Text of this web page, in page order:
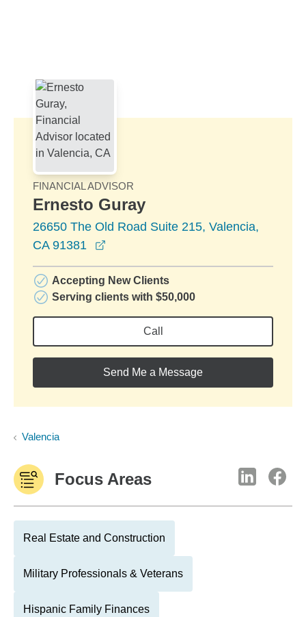
FINANCIAL ADVISOR
Ernesto Guray
26650 The Old Road Suite 215, Valencia,
CA 91381
Accepting New Clients
Serving clients with $50,000
Call
Send Me a Message
Valencia
Focus Areas
Real Estate and Construction
Military Professionals & Veterans
Hispanic Family Finances